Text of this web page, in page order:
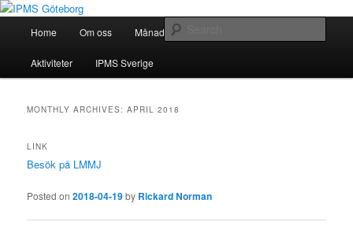
Skip
primary
content
Skip
secondary
contentIPMS Göteborg
Modellbygge i Väst
Home Om oss Månadsmöten
Aktiviteter IPMS Sverige
MONTHLY ARCHIVES:APRIL 2018
LINK
Besök på LMMJ
Posted on2018-04-19by Rickard Norman